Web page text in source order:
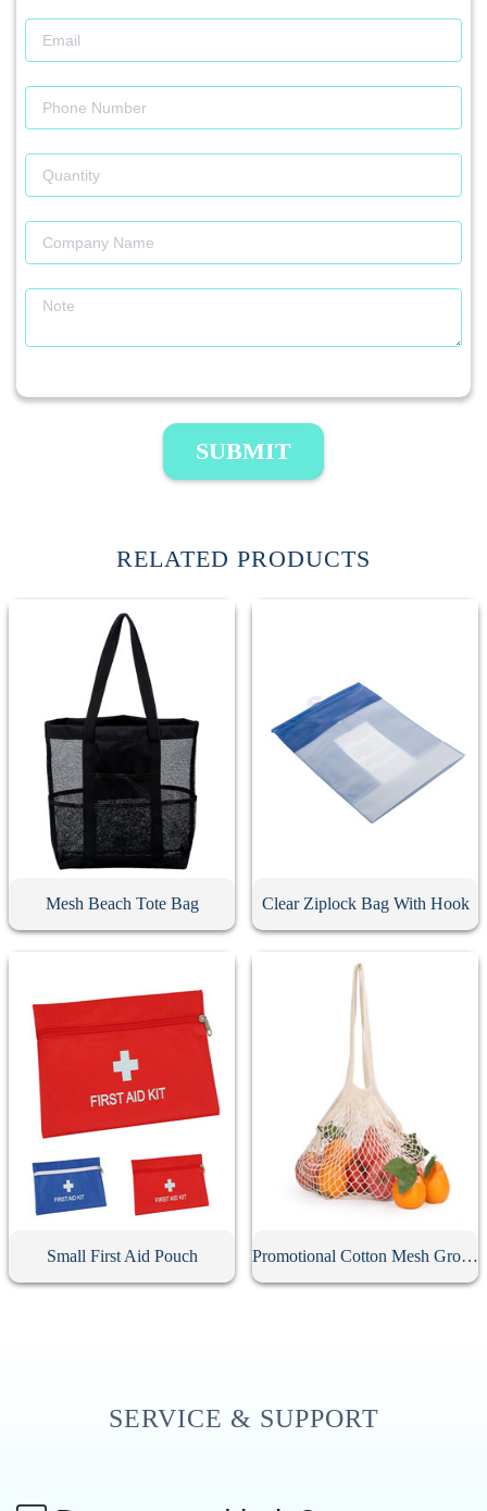
SUBMIT
RELATED PRODUCTS
Mesh Beach Tote Bag Clear Ziplock Bag With Hook
Small First Aid Pouch Promotional Cotton Mesh Grocery Bag
SERVICE & SUPPORT